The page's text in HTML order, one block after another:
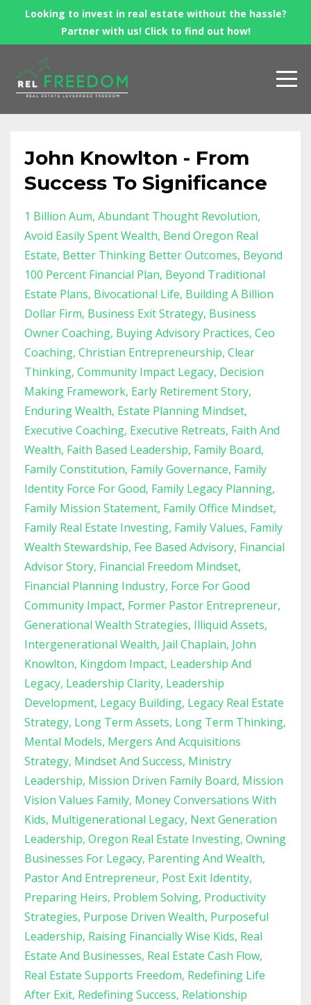
Looking to invest in real estate without the hassle?
Partner with us! Click to find out how!
John Knowlton - From
Success To Significance
1 Billion Aum Abundant Thought Revolution
Avoid Easily Spent Wealth Bend Oregon Real
Estate Better Thinking Better Outcomes Beyond
100 Percent Financial Plan Beyond Traditional
Estate Plans Bivocational Life Building A Billion
Dollar Firm Business Exit Strategy Business
Owner Coaching Buying Advisory Practices Ceo
Coaching Christian Entrepreneurship Clear
Thinking Community Impact Legacy Decision
Making Framework Early Retirement Story
Enduring Wealth Estate Planning Mindset
Executive Coaching Executive Retreats Faith And
Wealth Faith Based Leadership Family Board
Family Constitution Family Governance Family
Identity Force For Good Family Legacy Planning
Family Mission Statement Family Office Mindset
Family Real Estate Investing Family Values Family
Wealth Stewardship Fee Based Advisory Financial
Advisor Story Financial Freedom Mindset
Financial Planning Industry Force For Good
Community Impact Former Pastor Entrepreneur
Generational Wealth Strategies Illiquid Assets
Intergenerational Wealth Jail Chaplain John
Knowlton Kingdom Impact Leadership And
Legacy Leadership Clarity Leadership
Development Legacy Building Legacy Real Estate
Strategy Long Term Assets Long Term Thinking
Mental Models Mergers And Acquisitions
Strategy Mindset And Success Ministry
Leadership Mission Driven Family Board Mission
Vision Values Family Money Conversations With
Kids Multigenerational Legacy Next Generation
Leadership Oregon Real Estate Investing Owning
Businesses For Legacy Parenting And Wealth
Pastor And Entrepreneur Post Exit Identity
Preparing Heirs Problem Solving Productivity
Strategies Purpose Driven Wealth Purposeful
Leadership Raising Financially Wise Kids Real
Estate And Businesses Real Estate Cash Flow
Real Estate Supports Freedom Redefining Life
After Exit Redefining Success Relationship